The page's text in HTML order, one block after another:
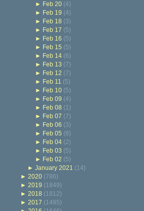
► Feb 20 (4)
► Feb 19 (4)
► Feb 18 (3)
► Feb 17 (5)
► Feb 16 (5)
► Feb 15 (5)
► Feb 14 (6)
► Feb 13 (7)
► Feb 12 (7)
► Feb 11 (5)
► Feb 10 (5)
► Feb 09 (4)
► Feb 08 (1)
► Feb 07 (7)
► Feb 06 (3)
► Feb 05 (8)
► Feb 04 (2)
► Feb 03 (5)
► Feb 02 (5)
►January 2021 (14)
► 2020 (786)
► 2019 (1849)
► 2018 (1812)
► 2017 (1485)